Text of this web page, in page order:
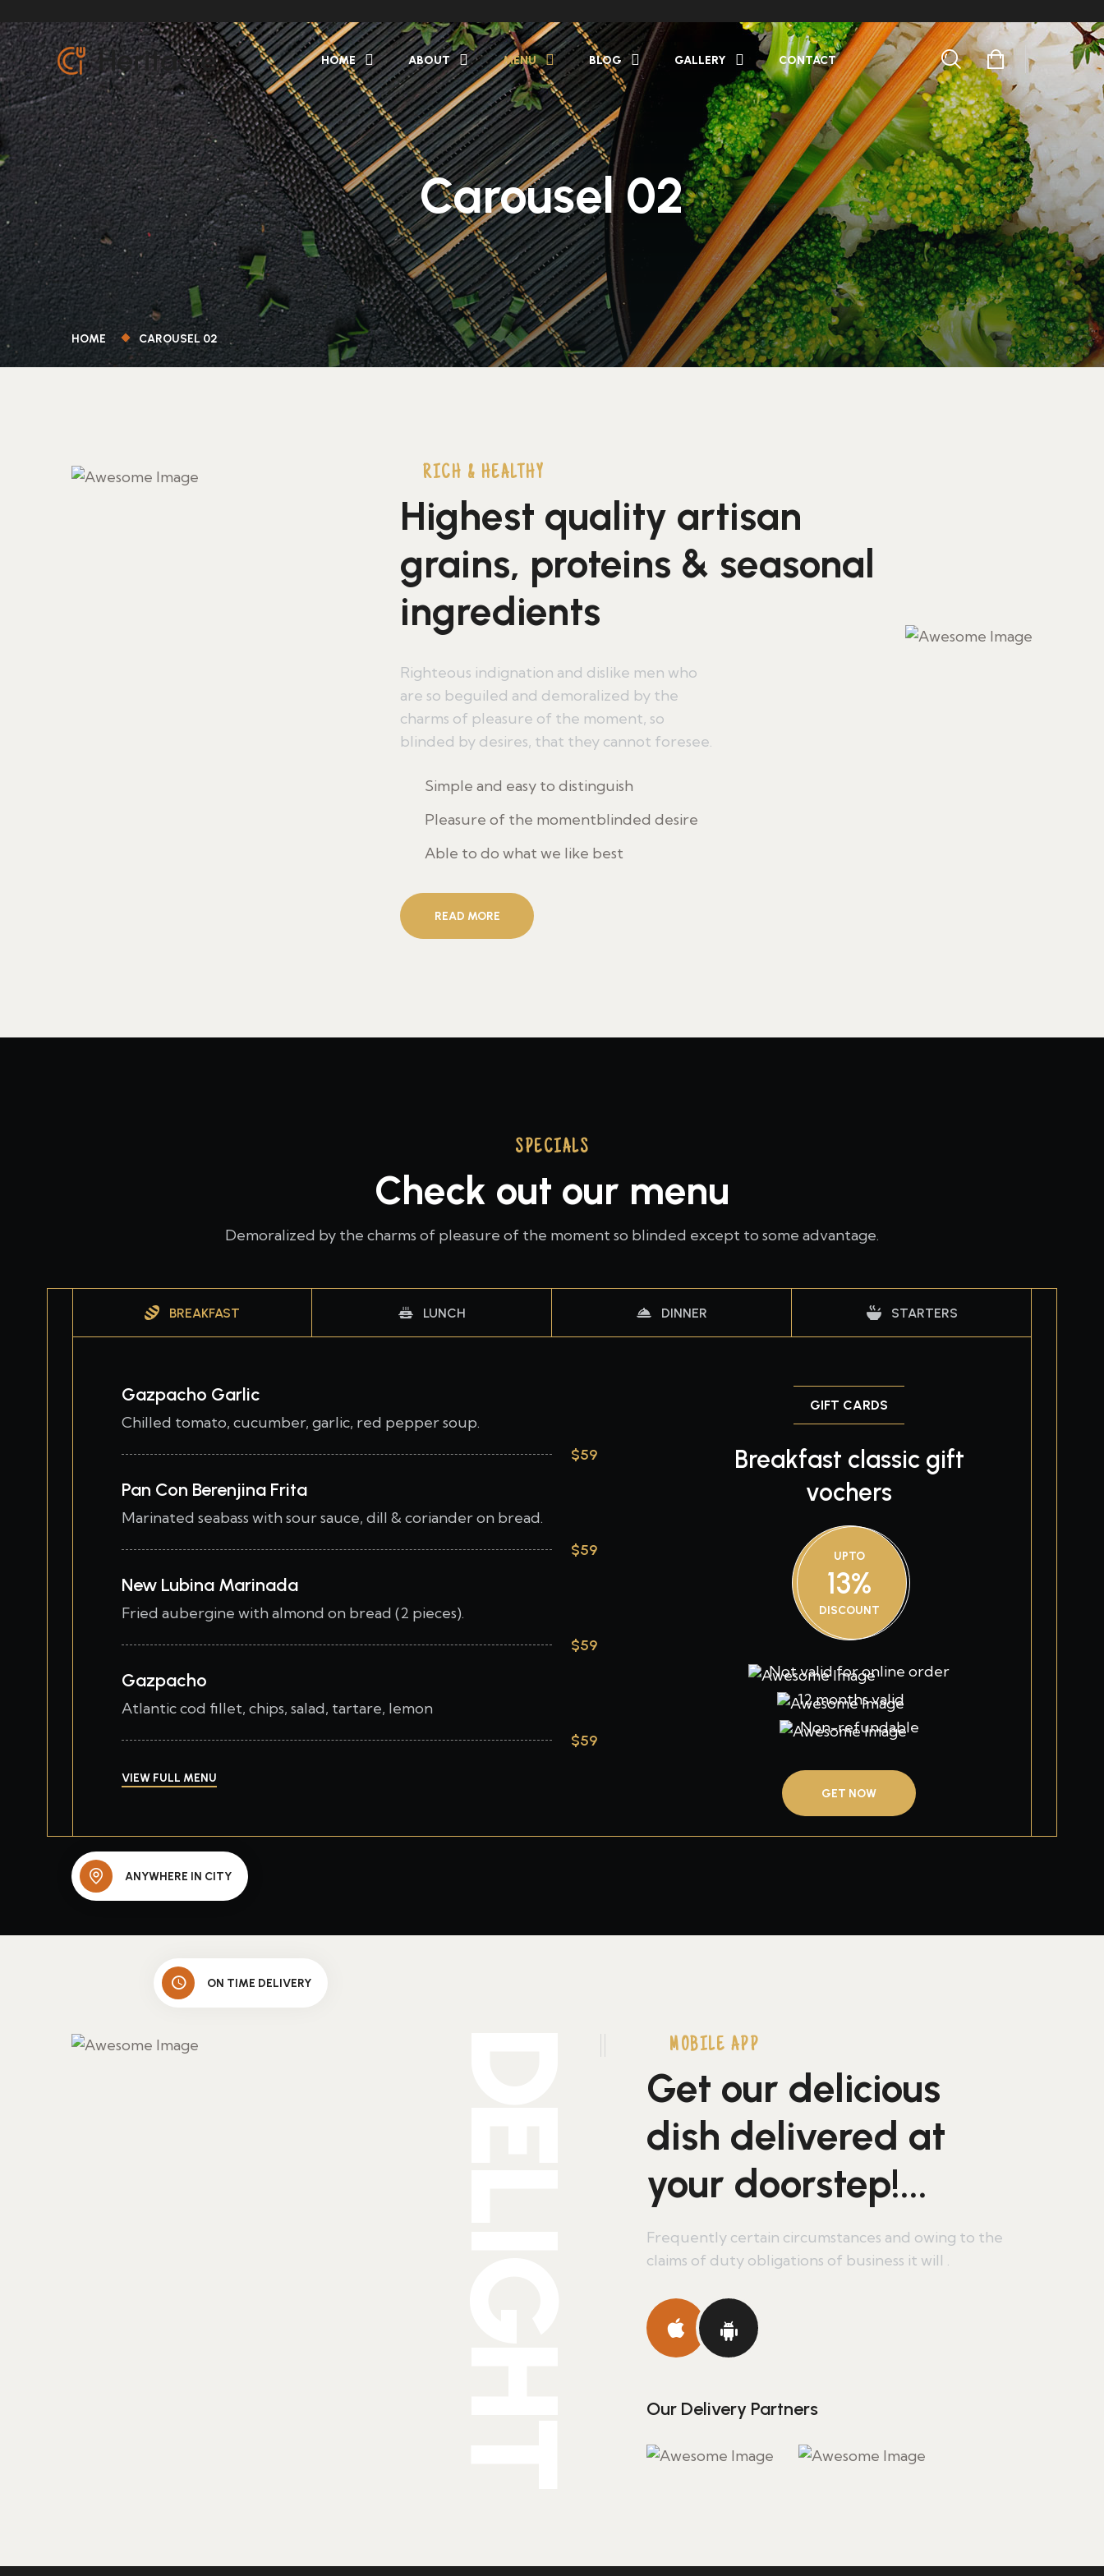
HOME ABOUT MENU BLOG GALLERY CONTACT
Carousel 02
HOME CAROUSEL 02
RICH & HEALTHY
Highest quality artisan
grains, proteins & seasonal
ingredients
Righteous indignation and dislike men who
are so beguiled and demoralized by the
charms of pleasure of the moment, so
blinded by desires, that they cannot foresee.
Simple and easy to distinguish
Pleasure of the momentblinded desire
Able to do what we like best
READ MORE
SPECIALS
Check out our menu
Demoralized by the charms of pleasure of the moment so blinded except to some advantage.
BREAKFAST LUNCH DINNER STARTERS
Gazpacho Garlic
Chilled tomato, cucumber, garlic, red pepper soup.
$59
Pan Con Berenjina Frita
Marinated seabass with sour sauce, dill & coriander on bread.
$59
New Lubina Marinada
Fried aubergine with almond on bread (2 pieces).
$59
Gazpacho
Atlantic cod fillet, chips, salad, tartare, lemon
$59
VIEW FULL MENU
GIFT CARDS
Breakfast classic gift
vochers
UPTO
13%
DISCOUNT
Not valid for online order
12 months valid
Non-refundable
GET NOW
ANYWHERE IN CITY
ON TIME DELIVERY
MOBILE APP
Get our delicious
dish delivered at
your doorstep!...
Frequently certain circumstances and owing to the
claims of duty obligations of business it will .
Our Delivery Partners